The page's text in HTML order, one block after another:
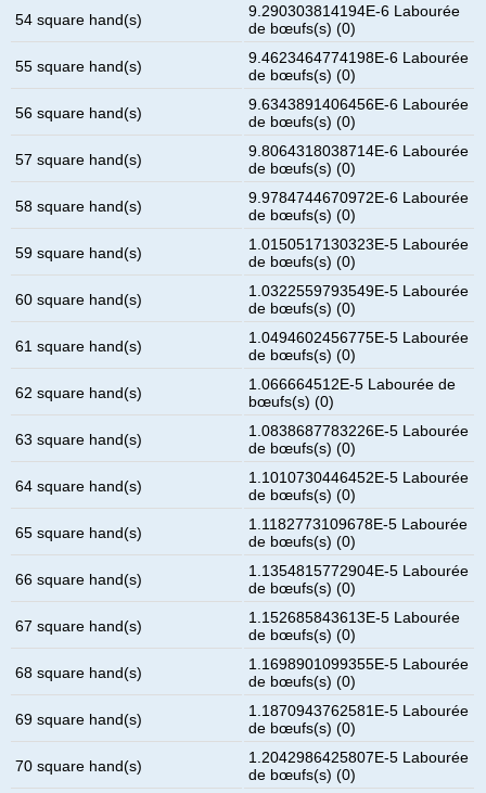
54 square hand(s)
9.290303814194E-6 Labourée
de bœufs(s) (0)
55 square hand(s)
9.4623464774198E-6 Labourée
de bœufs(s) (0)
56 square hand(s)
9.6343891406456E-6 Labourée
de bœufs(s) (0)
57 square hand(s)
9.8064318038714E-6 Labourée
de bœufs(s) (0)
58 square hand(s)
9.9784744670972E-6 Labourée
de bœufs(s) (0)
59 square hand(s)
1.0150517130323E-5 Labourée
de bœufs(s) (0)
60 square hand(s)
1.0322559793549E-5 Labourée
de bœufs(s) (0)
61 square hand(s)
1.0494602456775E-5 Labourée
de bœufs(s) (0)
62 square hand(s)
1.066664512E-5 Labourée de
bœufs(s) (0)
63 square hand(s)
1.0838687783226E-5 Labourée
de bœufs(s) (0)
64 square hand(s)
1.1010730446452E-5 Labourée
de bœufs(s) (0)
65 square hand(s)
1.1182773109678E-5 Labourée
de bœufs(s) (0)
66 square hand(s)
1.1354815772904E-5 Labourée
de bœufs(s) (0)
67 square hand(s)
1.152685843613E-5 Labourée
de bœufs(s) (0)
68 square hand(s)
1.1698901099355E-5 Labourée
de bœufs(s) (0)
69 square hand(s)
1.1870943762581E-5 Labourée
de bœufs(s) (0)
70 square hand(s)
1.2042986425807E-5 Labourée
de bœufs(s) (0)